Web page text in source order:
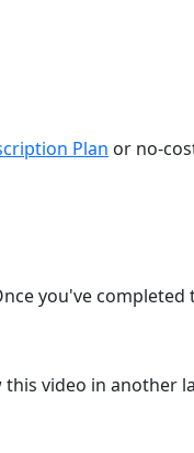
Plan or no-
you've
video in